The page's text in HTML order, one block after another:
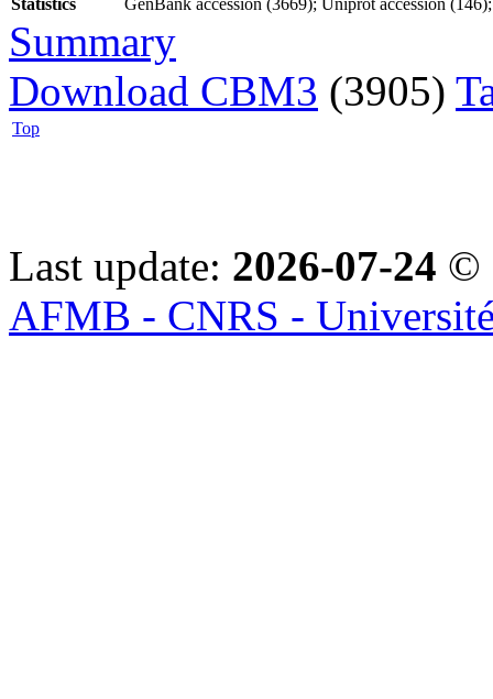
Summary
Download CBM3 (3905)
Top
Last update: 2026-07-24 ©
AFMB - CNRS -